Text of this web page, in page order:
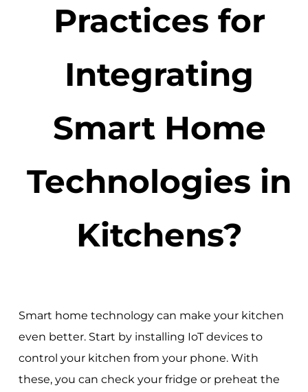
Practices for
Integrating
Smart Home
Technologies in
Kitchens?
Smart home technology can make your kitchen
even better. Start by installing IoT devices to
control your kitchen from your phone. With
these, you can check your fridge or preheat the